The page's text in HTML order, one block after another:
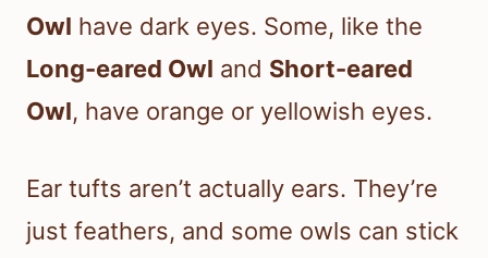
Owl have dark eyes. Some, like the
Long-eared Owl and Short-eared
Owl, have orange or yellowish eyes.
Ear tufts aren’t actually ears. They’re
just feathers, and some owls can stick